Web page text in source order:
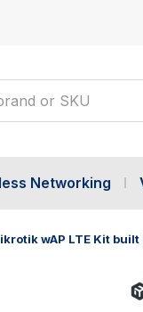
Networking
wAP LTE Kit